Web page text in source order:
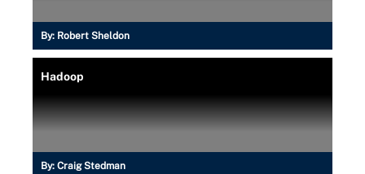
By: Robert Sheldon
Hadoop
By: Craig Stedman